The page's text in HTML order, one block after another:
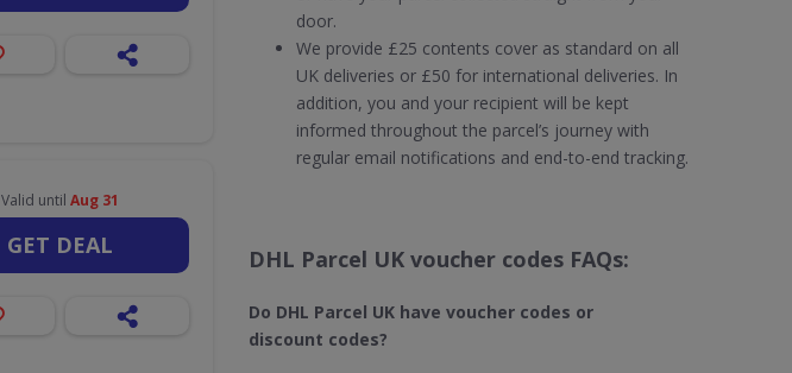
Valid until Aug 31
GET DEAL
door.
We provide £25 contents cover as standard on all
UK deliveries or £50 for international deliveries. In
addition, you and your recipient will be kept
informed throughout the parcel’s journey with
regular email notifications and end-to-end tracking.
DHL Parcel UK voucher codes FAQs:
Do DHL Parcel UK​ have voucher codes or
discount codes?